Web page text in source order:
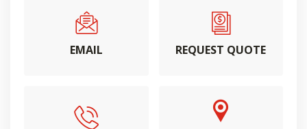
EMAIL REQUEST QUOTE